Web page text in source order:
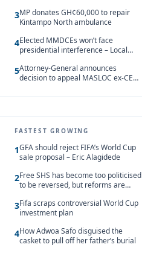
3MP donates GH¢60,000 to repair
Kintampo North ambulance
4Elected MMDCEs won’t face
presidential interference – Local
5Attorney-General announces
decision to appeal MASLOC ex-CEO
FASTEST GROWING
1GFA should reject FIFA’s World Cup
sale proposal – Eric Alagidede
2Free SHS has become too politicised
to be reversed, but reforms are
3Fifa scraps controversial World Cup
investment plan
4How Adwoa Safo disguised the
casket to pull off her father’s burial